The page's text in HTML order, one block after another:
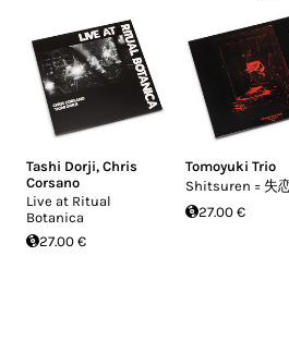
Tashi Dorji, Chris
Corsano
Live at Ritual
Botanica
27.00 €
Tomoyuki Trio
Shitsuren = 失
27.00 €